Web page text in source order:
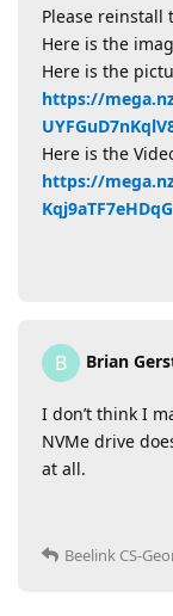
Please reinstall
Here is the
Here is the
https://
Here is the
https://
B Brian
I don’t think I
NVMe drive
at all.
Beelink CS-